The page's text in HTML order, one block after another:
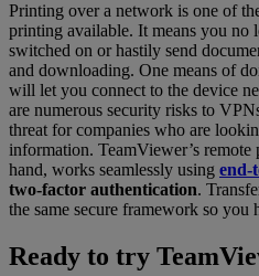
Printing over a network is one of
printing available. It means you no
switched on or hastily send
and downloading. One means of
will let you connect to the device
are numerous security risks to
threat for companies who are
information. TeamViewer’s
hand, works seamlessly using end-
two-factor authentication.
the same secure framework so you
Ready to try